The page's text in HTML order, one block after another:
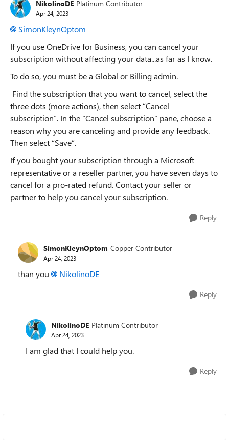
NikolinoDE Platinum Contributor
Apr 24, 2023
SimonKleynOptom
If you use OneDrive for Business, you can cancel your
subscription without affecting your data...as far as I know.
To do so, you must be a Global or Billing admin.
Find the subscription that you want to cancel, select the
three dots (more actions), then select “Cancel
subscription”. In the “Cancel subscription” pane, choose a
reason why you are canceling and provide any feedback.
Then select “Save”.
If you bought your subscription through a Microsoft
representative or a reseller partner, you have seven days to
cancel for a pro-rated refund. Contact your seller or
partner to help you cancel your subscription.
Reply
SimonKleynOptom Copper Contributor
Apr 24, 2023
than you NikolinoDE
Reply
NikolinoDE Platinum Contributor
Apr 24, 2023
I am glad that I could help you.
Reply